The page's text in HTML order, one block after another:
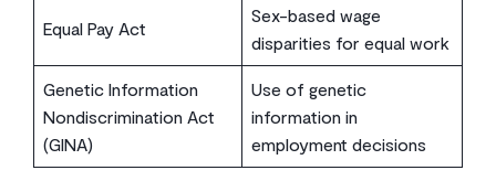
Equal Pay Act
Sex-based wage
disparities for equal work
Genetic Information
Nondiscrimination Act
(GINA)
Use of genetic
information in
employment decisions